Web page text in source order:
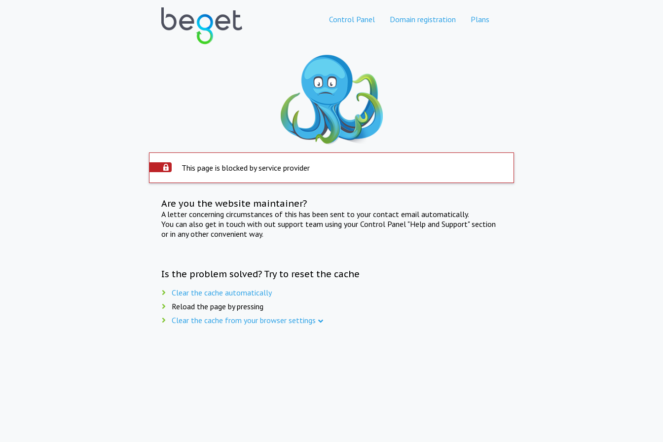
Control Panel Domain registration Plans
This page is blocked by service provider
Are you the website maintainer?
A letter concerning circumstances of this has been sent to your contact email automatically.
You can also get in touch with out support team using your Control Panel "Help and Support" section
or in any other convenient way.
Is the problem solved? Try to reset the cache
Clear the cache automatically
Reload the page by pressing
Clear the cache from your browser settings